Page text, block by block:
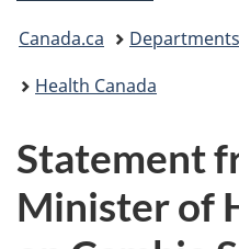
You
are
Canada.ca
Health Canada
Statement
Minister of